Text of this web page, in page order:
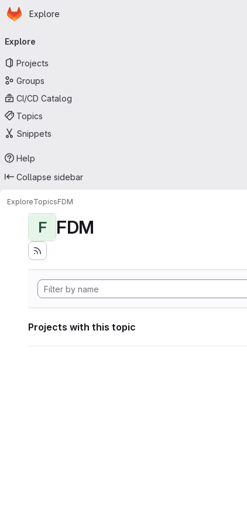
Skip to main content
Homepage
Explore
navigation
Explore
Projects
Groups
CI/CD Catalog
Topics
Snippets
Help
Collapse sidebar
ExploreTopicsFDM
F FDM
Projects with this topic